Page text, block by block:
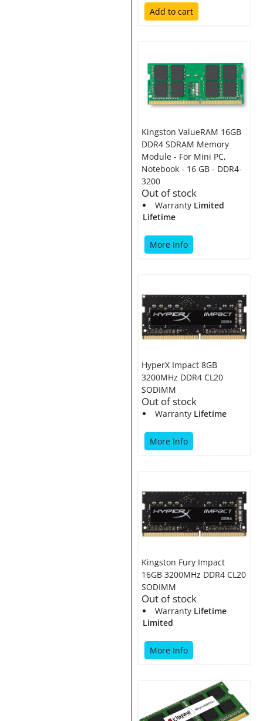
Add to cart
Kingston ValueRAM 16GB
DDR4 SDRAM Memory
Module - For Mini PC,
Notebook - 16 GB - DDR4-
3200
Out of stock
Warranty Limited
Lifetime
More Info
HyperX Impact 8GB
3200MHz DDR4 CL20
SODIMM
Out of stock
Warranty Lifetime
More Info
Kingston Fury Impact
16GB 3200MHz DDR4 CL20
SODIMM
Out of stock
Warranty Lifetime
Limited
More Info